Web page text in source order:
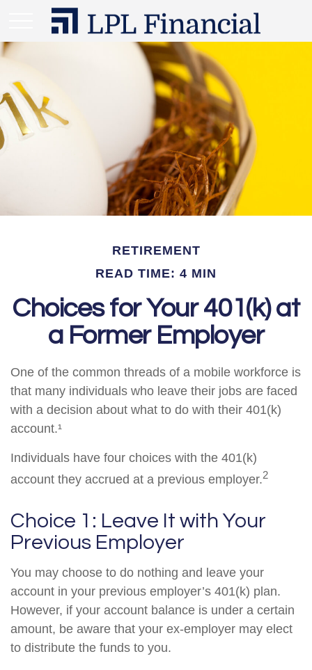
RETIREMENT
READ TIME: 4 MIN
Choices for Your 401(k) at
a Former Employer
One of the common threads of a mobile workforce is
that many individuals who leave their jobs are faced
with a decision about what to do with their 401(k)
account.¹
Individuals have four choices with the 401(k)
account they accrued at a previous employer.2
Choice 1: Leave It with Your
Previous Employer
You may choose to do nothing and leave your
account in your previous employer’s 401(k) plan.
However, if your account balance is under a certain
amount, be aware that your ex-employer may elect
to distribute the funds to you.